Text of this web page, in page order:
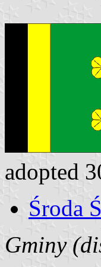
adopted
Środa
Gminy